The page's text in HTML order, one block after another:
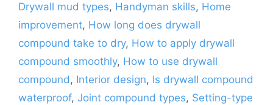
Drywall mud types, Handyman skills, Home
improvement, How long does drywall
compound take to dry, How to apply drywall
compound smoothly, How to use drywall
compound, Interior design, Is drywall compound
waterproof, Joint compound types, Setting-type